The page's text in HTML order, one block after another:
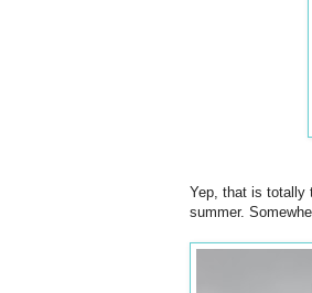
Yep, that is totally
summer.